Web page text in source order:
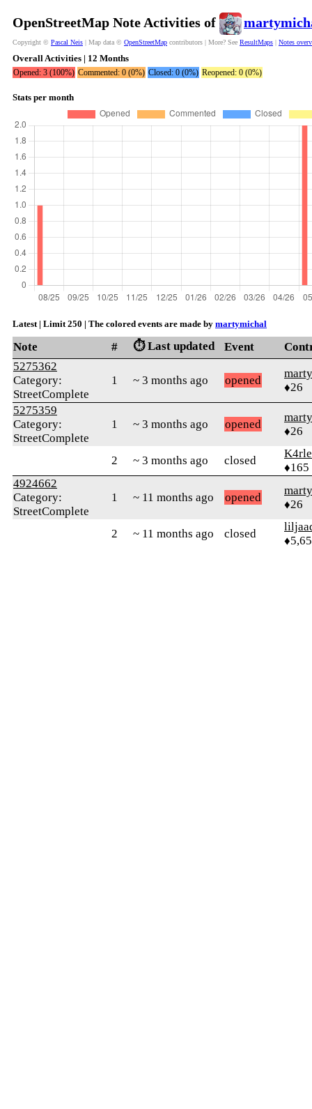
OpenStreetMap Note Activities of
Copyright © Pascal Neis | Map data © OpenStreetMap contributors | More? See ResultMaps | Notes
Overall Activities | 12 Months
Opened: 3 (100%) Commented: 0 (0%) Closed: 0 (0%) Reopened: 0 (0%)
Stats per month
Latest | Limit 250 | The colored events are made by martymichal
Note # ⏱️ Last updated Event
5275362
Category:
StreetComplete
1 ~ 3 months ago opened
♦26
5275359
Category:
StreetComplete
1 ~ 3 months ago opened
♦26
2 ~ 3 months ago closed
♦165
4924662
Category:
StreetComplete
1 ~ 11 months ago opened
♦26
2 ~ 11 months ago closed